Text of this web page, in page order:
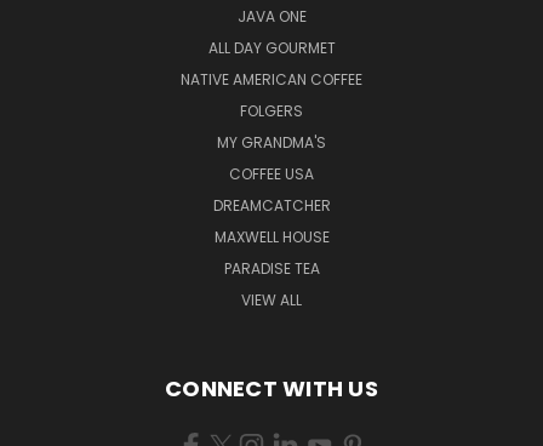
JAVA ONE
ALL DAY GOURMET
NATIVE AMERICAN COFFEE
FOLGERS
MY GRANDMA'S
COFFEE USA
DREAMCATCHER
MAXWELL HOUSE
PARADISE TEA
VIEW ALL
CONNECT WITH US